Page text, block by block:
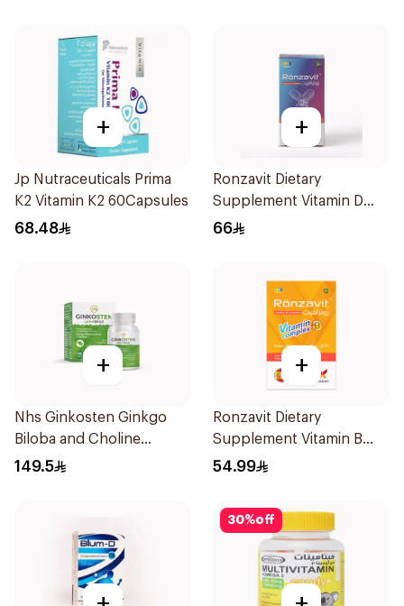
+
Jp Nutraceuticals Prima
K2 Vitamin K2 60Capsules
68.48
+
Ronzavit Dietary
Supplement Vitamin D
1000IU 120Capsules
66
+
Nhs Ginkosten Ginkgo
Biloba and Choline
Chewable 30Tablets
149.5
+
Ronzavit Dietary
Supplement Vitamin B
Complex 100Capsules
54.99
30%off